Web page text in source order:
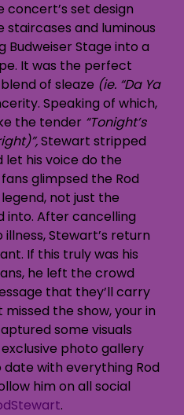
concert’s set design
and luminous
Budweiser Stage into a
It was the perfect
of sleaze (ie. “Da Ya
Speaking of which,
the tender “Tonight’s
Stewart stripped
his voice do the
glimpsed the Rod
not just the
into. After cancelling
illness, Stewart’s return
If this truly was his
he left the crowd
that they’ll carry
the show, your in
some visuals
photo gallery
with everything Rod
him on all social
.